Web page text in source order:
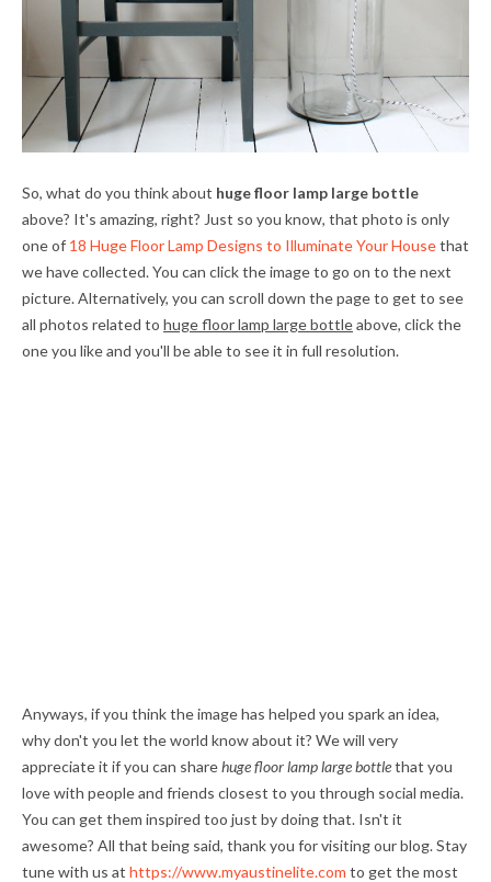
So, what do you think about huge floor lamp large bottle
above? It's amazing, right? Just so you know, that photo is only
one of 18 Huge Floor Lamp Designs to Illuminate Your Housethat
we have collected. You can click the image to go on to the next
picture. Alternatively, you can scroll down the page to get to see
all photos related to huge floor lamp large bottleabove, click the
one you like and you'll be able to see it in full resolution.
Anyways, if you think the image has helped you spark an idea,
why don't you let the world know about it? We will very
appreciate it if you can sharehuge floor lamp large bottlethat you
love with people and friends closest to you through social media.
You can get them inspired too just by doing that. Isn't it
awesome? All that being said, thank you for visiting our blog. Stay
tune with us at https://www.myaustinelite.com to get the most